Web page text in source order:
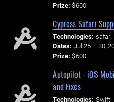
Prize: $600
Cypress Safari
Technologies: safari
Dates: Jul 25 – 30,
Prize: $600
Autopilot - iOS
and Fixes
Technologies: Swift